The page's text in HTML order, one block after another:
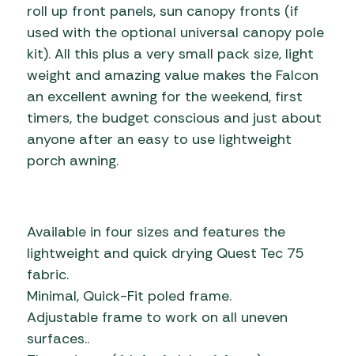
roll up front panels, sun canopy fronts (if
used with the optional universal canopy pole
kit). All this plus a very small pack size, light
weight and amazing value makes the Falcon
an excellent awning for the weekend, first
timers, the budget conscious and just about
anyone after an easy to use lightweight
porch awning.
Available in four sizes and features the
lightweight and quick drying Quest Tec 75
fabric.
Minimal, Quick-Fit poled frame.
Adjustable frame to work on all uneven
surfaces..